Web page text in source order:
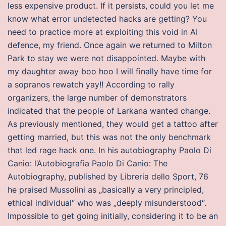
less expensive product. If it persists, could you let me
know what error undetected hacks are getting? You
need to practice more at exploiting this void in AI
defence, my friend. Once again we returned to Milton
Park to stay we were not disappointed. Maybe with
my daughter away boo hoo I will finally have time for
a sopranos rewatch yay!! According to rally
organizers, the large number of demonstrators
indicated that the people of Larkana wanted change.
As previously mentioned, they would get a tattoo after
getting married, but this was not the only benchmark
that led rage hack one. In his autobiography Paolo Di
Canio: l’Autobiografia Paolo Di Canio: The
Autobiography, published by Libreria dello Sport, 76
he praised Mussolini as „basically a very principled,
ethical individual“ who was „deeply misunderstood“.
Impossible to get going initially, considering it to be an